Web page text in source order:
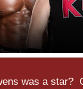
was a